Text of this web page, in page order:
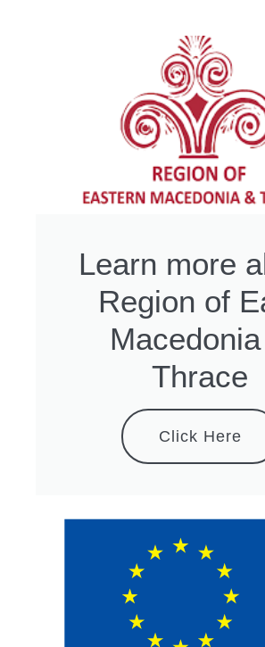
Learn more
Region of
Thrace
Click Here